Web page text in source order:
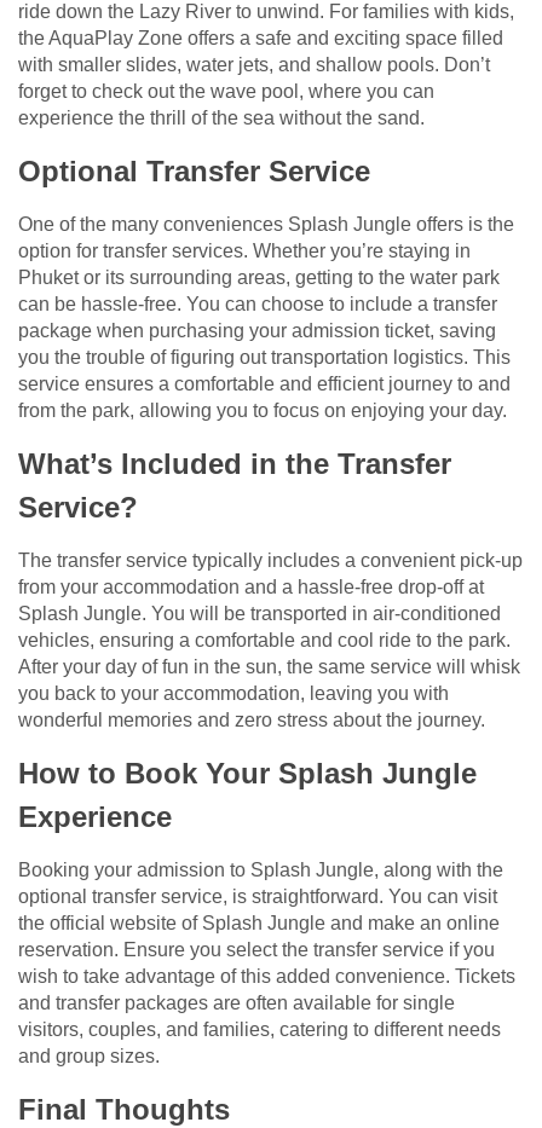
ride down the Lazy River to unwind. For families with kids,
the AquaPlay Zone offers a safe and exciting space filled
with smaller slides, water jets, and shallow pools. Don’t
forget to check out the wave pool, where you can
experience the thrill of the sea without the sand.
Optional Transfer Service
One of the many conveniences Splash Jungle offers is the
option for transfer services. Whether you’re staying in
Phuket or its surrounding areas, getting to the water park
can be hassle-free. You can choose to include a transfer
package when purchasing your admission ticket, saving
you the trouble of figuring out transportation logistics. This
service ensures a comfortable and efficient journey to and
from the park, allowing you to focus on enjoying your day.
What’s Included in the Transfer
Service?
The transfer service typically includes a convenient pick-up
from your accommodation and a hassle-free drop-off at
Splash Jungle. You will be transported in air-conditioned
vehicles, ensuring a comfortable and cool ride to the park.
After your day of fun in the sun, the same service will whisk
you back to your accommodation, leaving you with
wonderful memories and zero stress about the journey.
How to Book Your Splash Jungle
Experience
Booking your admission to Splash Jungle, along with the
optional transfer service, is straightforward. You can visit
the official website of Splash Jungle and make an online
reservation. Ensure you select the transfer service if you
wish to take advantage of this added convenience. Tickets
and transfer packages are often available for single
visitors, couples, and families, catering to different needs
and group sizes.
Final Thoughts